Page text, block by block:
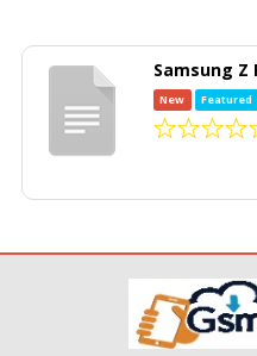
Samsung Z
New Featured